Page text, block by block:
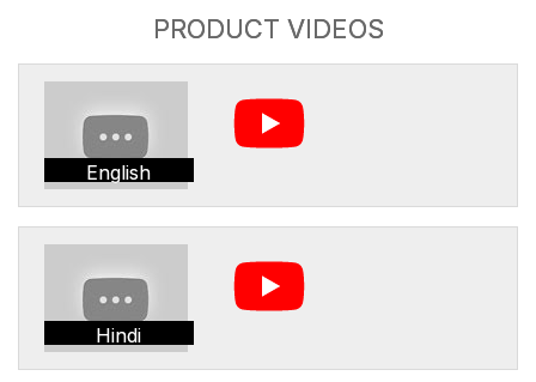
PRODUCT VIDEOS
English
Hindi